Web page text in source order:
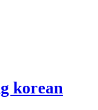
korean